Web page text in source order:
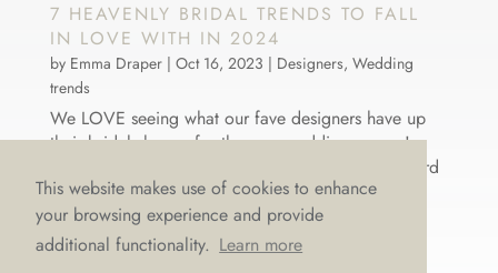
This website makes use of cookies to enhance
your browsing experience and provide
additional functionality. Learn more
7 HEAVENLY BRIDAL TRENDS TO FALL
IN LOVE WITH IN 2024
by Emma Draper| Oct 16, 2023 | Designers, Wedding
trends
We LOVE seeing what our fave designers have up
their bridal sleeves for the new wedding season!
Nothing makes our hearts flutter like fashion-forward
thinking and bridal brilliance. So, what does 2024
have in store for next year’s brides-to-be? We’ve
rounded up seven...